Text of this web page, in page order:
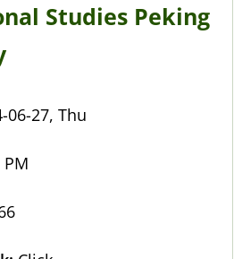
Studies Peking
06-27, Thu